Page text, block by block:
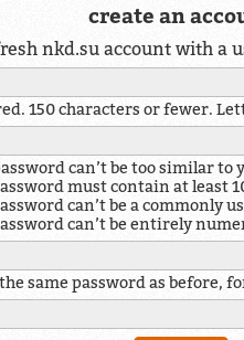
create an
nkd.su account with a
150 characters or fewer.
can’t be too similar
must contain at least
can’t be a commonly
can’t be entirely
same password as before,